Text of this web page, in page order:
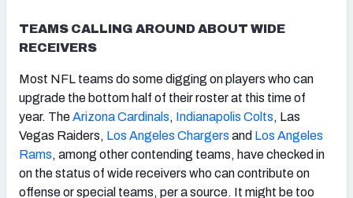
TEAMS CALLING AROUND ABOUT WIDE
RECEIVERS
Most NFL teams do some digging on players who can
upgrade the bottom half of their roster at this time of
year. TheArizona Cardinals, Indianapolis Colts, Las
Vegas Raiders, Los Angeles Chargers and Los Angeles
Rams, among other contending teams, have checked in
on the status of wide receivers who can contribute on
offense or special teams, per a source. It might be too